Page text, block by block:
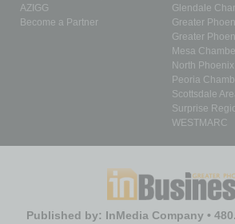
AZIGG
Become a Partner
Glendale
Greater
Greater
Mesa
North
Peoria
Scottsdale
Surprise
WESTMARC
Published by: InMedia Company •